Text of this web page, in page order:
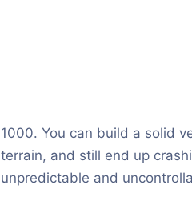
1000. You can build a solid
terrain, and still end up
unpredictable and